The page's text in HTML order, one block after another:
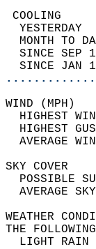
MONTH TO
SINCE
SINCE JAN
HIGHEST
HIGHEST
THE